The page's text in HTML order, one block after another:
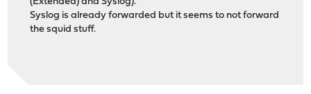
Syslog is already forwarded but it seems to not forward
the squid stuff.